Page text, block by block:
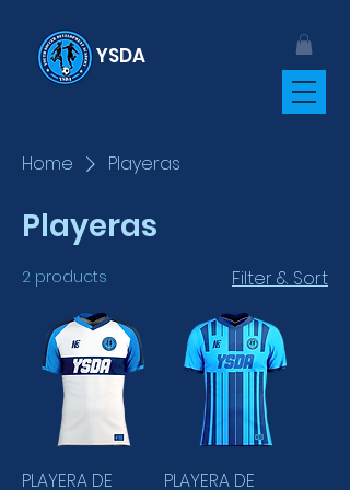
YSDA
Home Playeras
Playeras
2 products Filter & Sort
PLAYERA DE PLAYERA DE